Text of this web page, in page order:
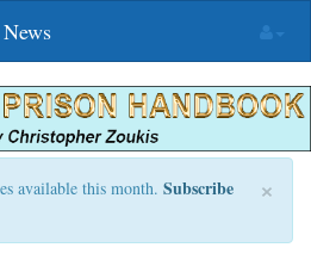
×
available this month. Subscribe